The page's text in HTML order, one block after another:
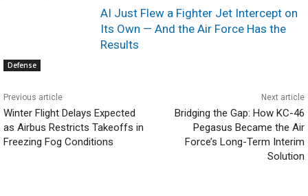
Defense
AI Just Flew a Fighter Jet Intercept on
Its Own — And the Air Force Has the
Results
Previous article
Winter Flight Delays Expected
as Airbus Restricts Takeoffs in
Freezing Fog Conditions
Next article
Bridging the Gap: How KC-46
Pegasus Became the Air
Force’s Long-Term Interim
Solution